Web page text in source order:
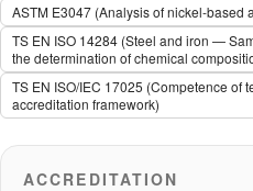
ASTM E3047 (Analysis of nickel-based
TS EN ISO 14284 (Steel and iron —
the determination of chemical
TS EN ISO/IEC 17025 (Competence
accreditation framework)
ACCREDITATION